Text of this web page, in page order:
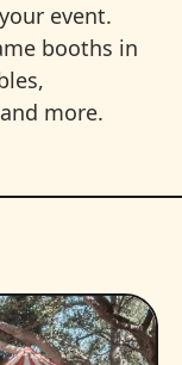
event.
booths in
more.